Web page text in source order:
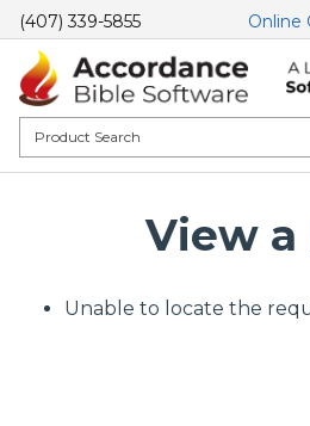
(407) 339-5855 Online
View a
Unable to locate the